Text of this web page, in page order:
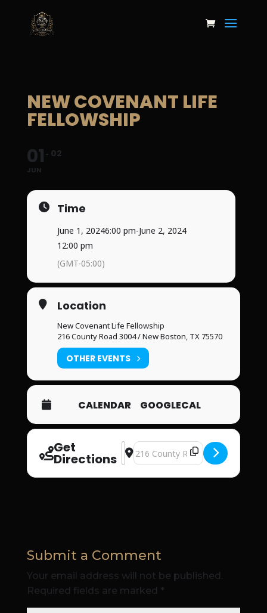
NEW COVENANT LIFE
FELLOWSHIP
01
JUN
02
Time
June 1, 20246:00 pm-June 2, 2024
12:00 pm
(GMT-05:00)
Location
New Covenant Life Fellowship
216 County Road 3004 / New Boston, TX 75570
OTHER EVENTS
CALENDAR GOOGLECAL
Get
Directions
Address - New Covenant Life
Destination Address - New
Submit a Comment
Your email address will not be published.
Required fields are marked *